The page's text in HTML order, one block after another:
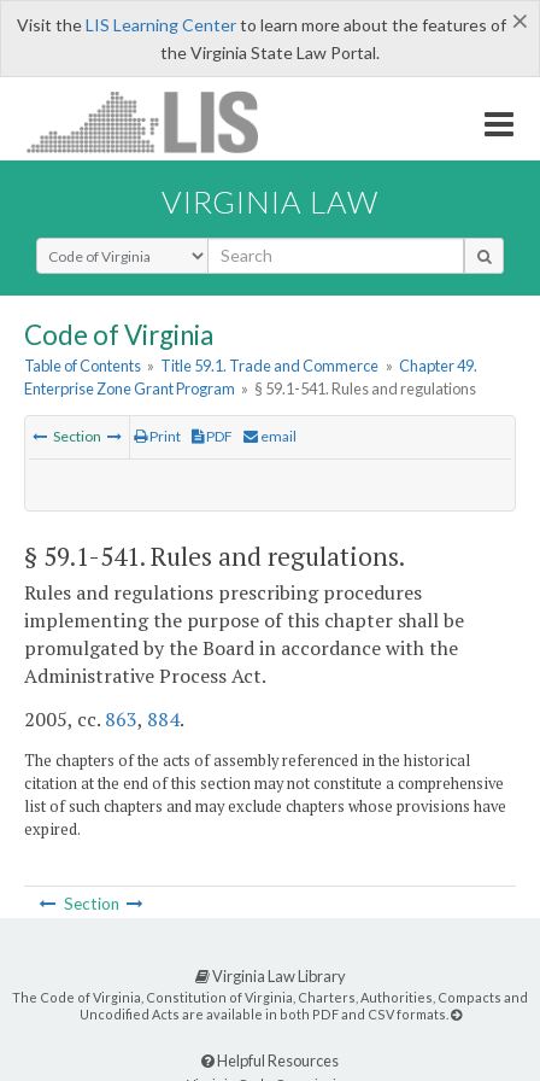
×
Visit theLIS Learning Centerto learn more about the features of
the Virginia State Law Portal.
VIRGINIA LAW
Select Search Type
Code of Virginia
Table of Contents » Title 59.1. Trade and Commerce » Chapter 49.
Enterprise Zone Grant Program » § 59.1-541. Rules and regulations
Section Print PDF email
§ 59.1-541. Rules and regulations.
Rules and regulations prescribing procedures
implementing the purpose of this chapter shall be
promulgated by the Board in accordance with the
Administrative Process Act.
2005, cc. 863, 884.
The chapters of the acts of assembly referenced in the historical
citation at the end of this section may not constitute a comprehensive
list of such chapters and may exclude chapters whose provisions have
expired.
Section
Virginia Law Library
The Code of Virginia, Constitution of Virginia, Charters, Authorities, Compacts and
Uncodified Acts are available in both PDF and CSV formats.
Helpful Resources